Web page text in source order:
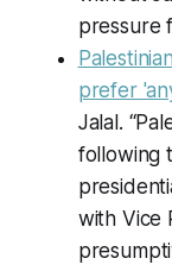
pressure
prefer
Jalal.
following
with Vice